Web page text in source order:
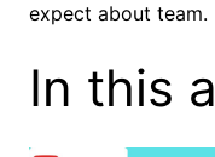
expect about team.
In this